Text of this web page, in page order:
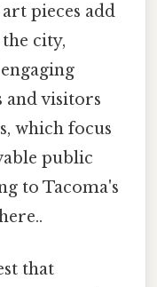
pieces add
city,
visitors
which focus
public
to Tacoma's
that